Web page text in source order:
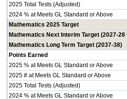
2025 Total Tests (Adjusted)
2024 % at Meets GL Standard or Above
Mathematics 2025 Target
Mathematics Next Interim Target (2027-28
Mathematics Long Term Target (2037-38)
Points Earned
2025 % at Meets GL Standard or Above
2025 # at Meets GL Standard or Above
2025 Total Tests (Adjusted)
2024 % at Meets GL Standard or Above